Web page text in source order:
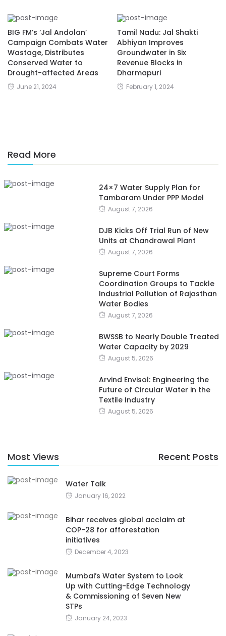
BIG FM’s ‘Jal Andolan’
Campaign Combats Water
Wastage, Distributes
Conserved Water to
Drought-affected Areas
June 21, 2024
Tamil Nadu: Jal Shakti
Abhiyan Improves
Groundwater in Six
Revenue Blocks in
Dharmapuri
February 1, 2024
Read More
24×7 Water Supply Plan for
Tambaram Under PPP Model
August 7, 2026
DJB Kicks Off Trial Run of New
Units at Chandrawal Plant
August 7, 2026
Supreme Court Forms
Coordination Groups to Tackle
Industrial Pollution of Rajasthan
Water Bodies
August 7, 2026
BWSSB to Nearly Double Treated
Water Capacity by 2029
August 5, 2026
Arvind Envisol: Engineering the
Future of Circular Water in the
Textile Industry
August 5, 2026
Most Views Recent Posts
Water Talk
January 16, 2022
Bihar receives global acclaim at
COP-28 for afforestation
initiatives
December 4, 2023
Mumbai’s Water System to Look
Up with Cutting-Edge Technology
& Commissioning of Seven New
STPs
January 24, 2023